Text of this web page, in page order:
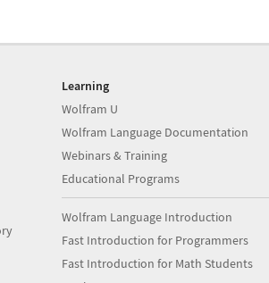
Learning
Wolfram U
Wolfram Language Documentation
Webinars & Training
Educational Programs
Wolfram Language Introduction
Fast Introduction for Programmers
Fast Introduction for Math Students